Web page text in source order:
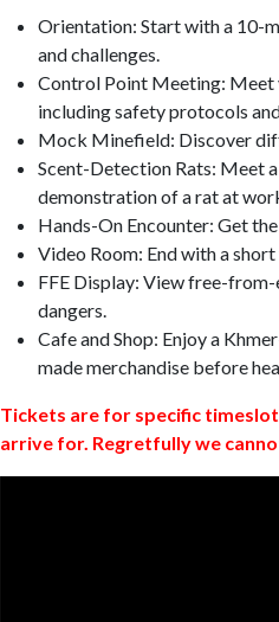
Orientation: Start with a 10-
and challenges.
Control Point Meeting: Meet
including safety protocols
Mock Minefield: Discover
Scent-Detection Rats: Meet
demonstration of a rat at
Hands-On Encounter: Get
Video Room: End with a
FFE Display: View free-from-
dangers.
Cafe and Shop: Enjoy a
made merchandise before
Tickets are for specific
arrive for. Regretfully we